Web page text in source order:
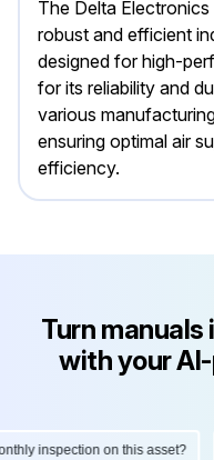
The Delta
robust and efficient
designed for high-
for its reliability and
various
ensuring optimal air
efficiency.
Turn
with your
inspection on this asset?